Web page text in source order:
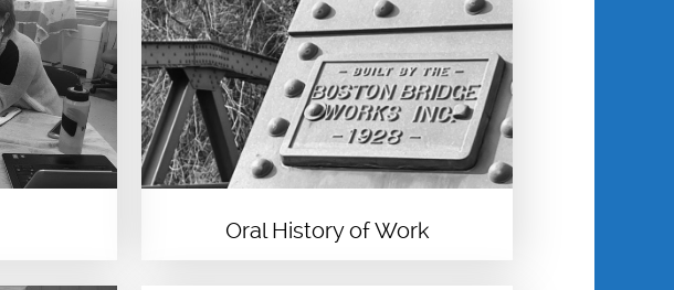
VANSANT
Oral History of Work